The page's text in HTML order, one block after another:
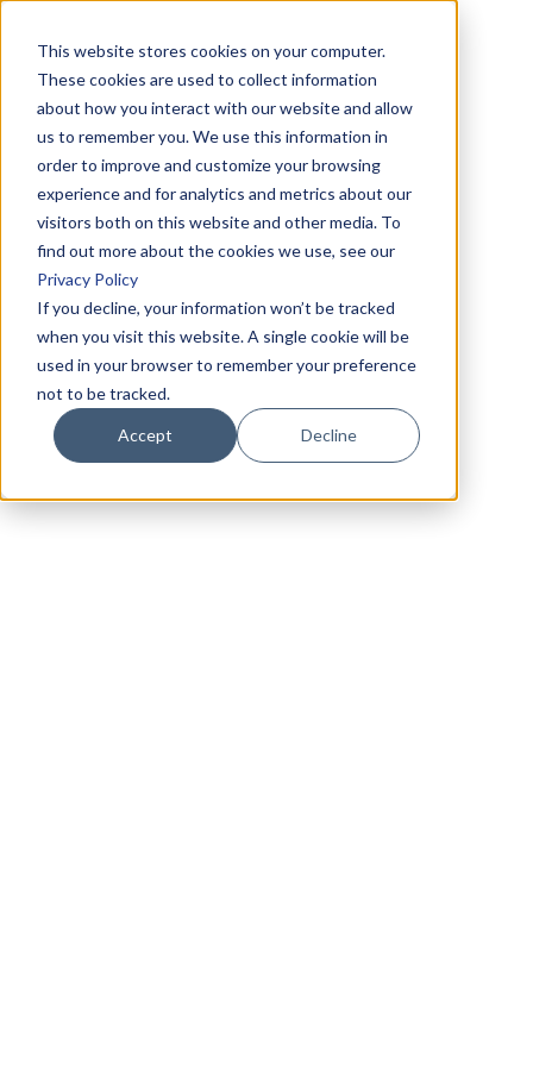
This website stores cookies on your computer.
These cookies are used to collect information
about how you interact with our website and allow
us to remember you. We use this information in
order to improve and customize your browsing
experience and for analytics and metrics about our
visitors both on this website and other media. To
find out more about the cookies we use, see our
Privacy Policy
If you decline, your information won’t be tracked
when you visit this website. A single cookie will be
used in your browser to remember your preference
not to be tracked.
Accept Decline